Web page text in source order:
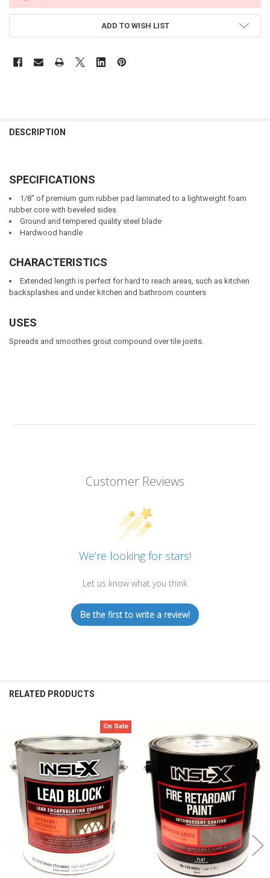
ADD TO WISH LIST
DESCRIPTION
SPECIFICATIONS
1/8" of premium gum rubber pad laminated to a lightweight foam
rubber core with beveled sides
Ground and tempered quality steel blade
Hardwood handle
CHARACTERISTICS
Extended length is perfect for hard to reach areas, such as kitchen
backsplashes and under kitchen and bathroom counters
USES
Spreads and smoothes grout compound over tile joints.
Customer Reviews
We’re looking for stars!
Let us know what you think
Be the first to write a review!
RELATED PRODUCTS
Related
Products
On Sale